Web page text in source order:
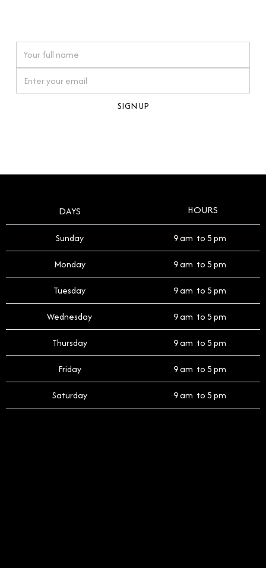
timepiece.
DAYS HOURS
Sunday 9 am to 5 pm
Monday 9 am to 5 pm
Tuesday 9 am to 5 pm
Wednesday 9 am to 5 pm
Thursday 9 am to 5 pm
Friday 9 am to 5 pm
Saturday 9 am to 5 pm